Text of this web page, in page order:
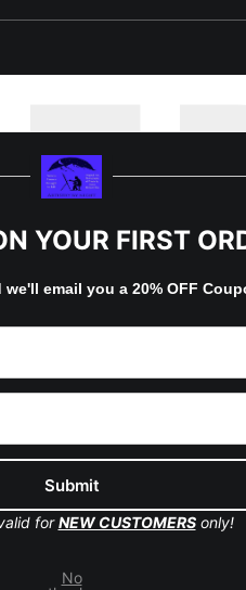
YOUR FIRST
we'll email you a 20% OFF
forNEW CUSTOMERSonly!
No